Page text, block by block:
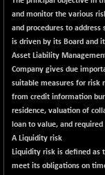
N500MUCIMFTT
NI 15
NIF100A30
and monitor the various
and procedures to
is driven by its Board and
Asset Liability
Company gives due
suitable measures for risk
from credit information
residence, valuation of
loan to value, and
A Liquidity risk
Liquidity risk is defined as
meet its obligations on